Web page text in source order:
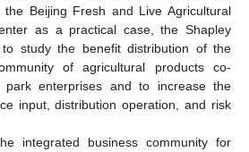
the Beijing Fresh and Live Agricultural
as a practical case, the Shapley
study the benefit distribution of the
of agricultural products co-
enterprises and to increase the
input, distribution operation, and risk
integrated business community for